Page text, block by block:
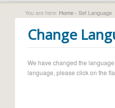
You are here: Home › Set Language
Change
We have changed the
language, please click on the